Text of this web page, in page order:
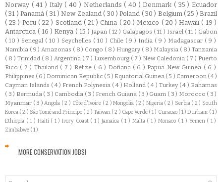
Norway ( 41 ) Italy ( 40 ) Netherlands ( 40 )Denmark ( 35 ) Ecuador
( 31 )Panamá ( 31 ) New Zealand ( 30 )Poland ( 30 ) Belgium ( 25 )Brazil
( 23 ) Peru ( 22 ) Scotland ( 21 ) China ( 20 ) Mexico ( 20 )Hawaii ( 19 )
Antarctica ( 16 ) Kenya ( 15 ) Japan ( 12 ) Galapagos ( 11 ) Israel ( 11 ) Gabon
( 10 ) Senegal ( 10 ) Seychelles ( 10 ) Chile ( 9 ) India ( 9 ) Madagascar ( 9 )
Namibia ( 9 ) Amazonas ( 8 ) Congo ( 8 ) Hungary ( 8 ) Malaysia ( 8 ) Tanzania
( 8 ) Trinidad ( 8 ) Argentina ( 7 ) Luxembourg ( 7 ) New Caledonia ( 7 ) Puerto
Rico ( 7 ) Thailand ( 7 ) Belize ( 6 ) Doñana ( 6 ) Papua New Guinea ( 6 )
Philippines ( 6 ) Dominican Republic ( 5 ) Equatorial Guinea ( 5 ) Cameroon ( 4 )
Cayman Islands ( 4 ) French Polynesia ( 4 ) Holland ( 4 ) Turkey ( 4 ) Bahamas
( 3 ) Bermuda ( 3 ) Cambodia ( 3 ) French Guiana ( 3 ) Guam ( 3 ) Morocco ( 3 )
Myanmar ( 3 )Angola ( 2 ) Côte d'Ivoire ( 2 )Mongolia ( 2 ) Nigeria ( 2 ) Serbia ( 2 ) South
Korea ( 2 ) São Tomé and Príncipe ( 2 ) Taiwan ( 2 ) Cape Verde ( 1 ) Curacao ( 1 )Durham ( 1 )
Ethiopia ( 1 ) Haiti ( 1 ) Ivory Coast ( 1 )Jamaica ( 1 ) Malta ( 1 )Monaco ( 1 ) Yemen ( 1 )
Zimbabwe ( 1 )
MORE CONSERVATION JOBS!